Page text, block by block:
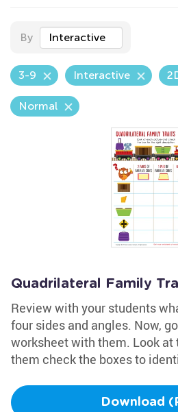
By Interactive
3-9 Interactive
Normal
Quadrilateral Family
Review with your students
four sides and angles. Now,
worksheet with them. Look
them check the boxes to
Download